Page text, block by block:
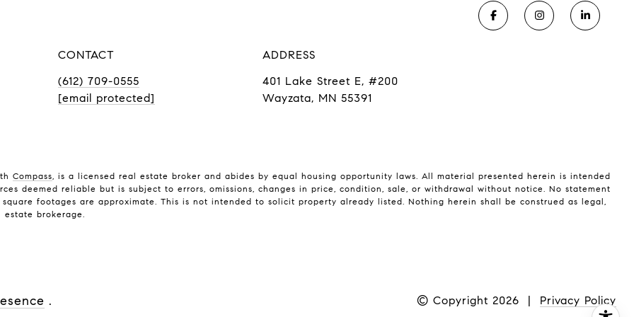
CONTACT
(612) 709-0555
[email protected]
ADDRESS
401 Lake Street E, #200
Wayzata, MN 55391
Compass , is a licensed real estate broker and abides by equal housing opportunity laws. All material presented herein is intended
deemed reliable but is subject to errors, omissions, changes in price, condition, sale, or withdrawal without notice. No statement
footages are approximate. This is not intended to solicit property already listed. Nothing herein shall be construed as legal,
brokerage.
. © Copyright 2026 Privacy Policy